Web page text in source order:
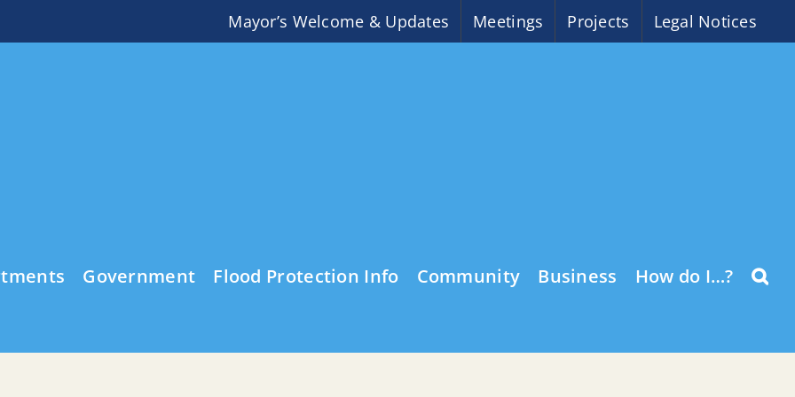
Mayor’s Welcome & Updates Meetings Projects Legal Notices
Government Flood Protection Info Community Business How do I…?